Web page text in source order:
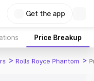
Get the app
Price Breakup
> Rolls Royce Phantom >